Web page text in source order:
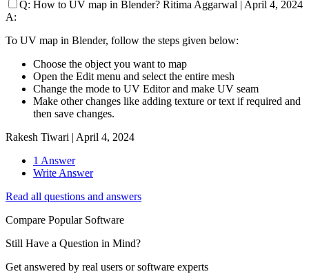
Q: How to UV map in Blender? Ritima Aggarwal | April 4, 2024
A:
To UV map in Blender, follow the steps given below:
Choose the object you want to map
Open the Edit menu and select the entire mesh
Change the mode to UV Editor and make UV seam
Make other changes like adding texture or text if required and
then save changes.
Rakesh Tiwari | April 4, 2024
1 Answer
Write Answer
Read all questions and answers
Compare Popular Software
Still Have a Question in Mind?
Get answered by real users or software experts